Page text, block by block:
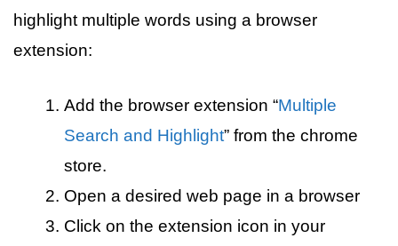
highlight multiple words using a browser
extension:
Add the browser extension “Multiple
Search and Highlight” from the chrome
store.
Open a desired web page in a browser
Click on the extension icon in your